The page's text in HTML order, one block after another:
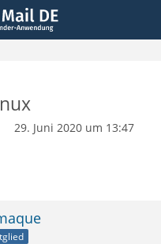
29. Juni 2020 um 13:47